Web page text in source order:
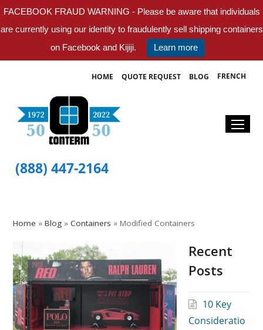
FACEBOOK FRAUD WARNING - Please be aware that individuals
are currently using our identity to fraudulently sell shipping containers
on Facebook and Kijiji.
Learn more
HOME QUOTE REQUEST BLOG FRENCH
(888) 447-2164
Home »Blog »Containers »Modified Containers
Recent
Posts
10 Key
Consideratio